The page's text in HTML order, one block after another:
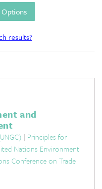
View Filter Options
results?
and
| Principles for
Nations Environment
Conference on Trade